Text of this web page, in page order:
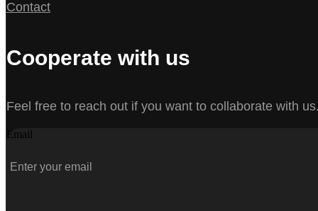
Contact
Cooperate with us
Feel free to reach out if you want to collaborate with
Email